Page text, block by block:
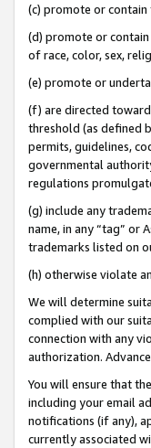
(c) promote or
(d) promote or
of race, color, sex,
(e) promote or
(f) are directed
threshold (as defined
permits, guidelines,
governmental
regulations
(g) include any
name, in any “tag” or
trademarks listed on
(h) otherwise violate
We will determine
complied with our
connection with any
authorization.
You will ensure that
including your email
notifications (if any),
currently associated